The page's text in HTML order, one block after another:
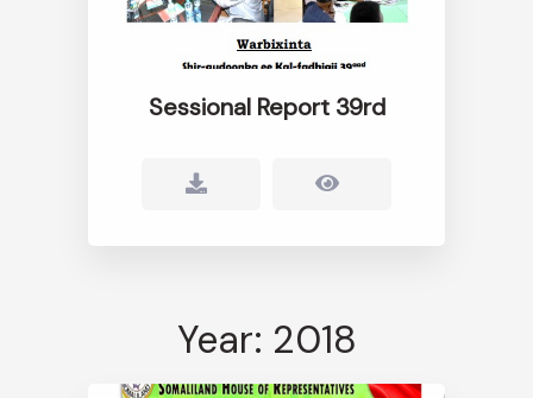
Sessional Report 39rd
Year: 2018